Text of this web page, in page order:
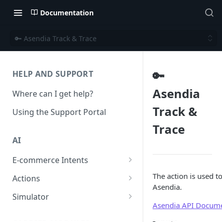
Documentation
🔑 Asendia Track & Trace
HELP AND SUPPORT
Where can I get help?
Using the Support Portal
AI
E-commerce Intents
Change Order Category
Return Questions Category
Actions
Conversation Sentiment
Simulator
🔑
Asendia
Track &
Trace
The action is used
Asendia.
Asendia API